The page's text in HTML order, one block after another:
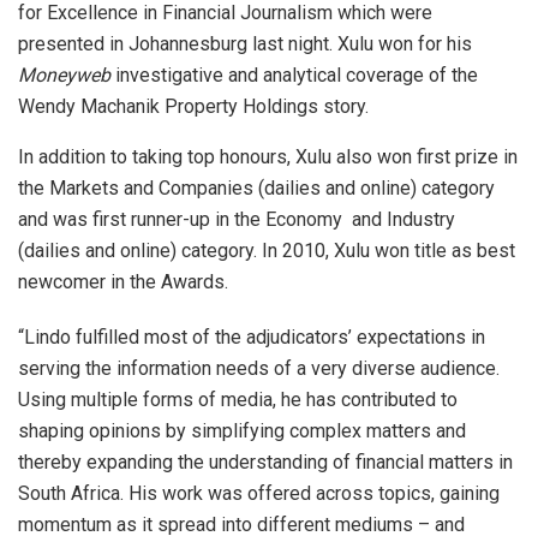
for Excellence in Financial Journalism which were
presented in Johannesburg last night. Xulu won for his
Moneywebinvestigative and analytical coverage of the
Wendy Machanik Property Holdings story.
In addition to taking top honours, Xulu also won first prize in
the Markets and Companies (dailies and online) category
and was first runner-up in the Economy and Industry
(dailies and online) category. In 2010, Xulu won title as best
newcomer in the Awards.
“Lindo fulfilled most of the adjudicators’ expectations in
serving the information needs of a very diverse audience.
Using multiple forms of media, he has contributed to
shaping opinions by simplifying complex matters and
thereby expanding the understanding of financial matters in
South Africa. His work was offered across topics, gaining
momentum as it spread into different mediums – and